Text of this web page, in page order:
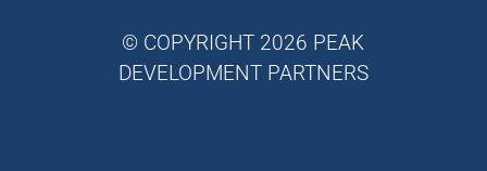
© COPYRIGHT 2026 PEAK
DEVELOPMENT PARTNERS